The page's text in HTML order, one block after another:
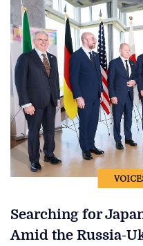
Searching for
Amid the Russia-